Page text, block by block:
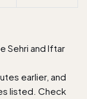
Sehri and Iftar
earlier, and
listed. Check